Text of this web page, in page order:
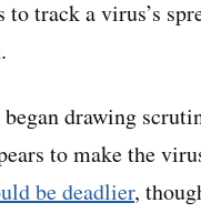
track a virus’s
drawing
to make the
be deadlier,